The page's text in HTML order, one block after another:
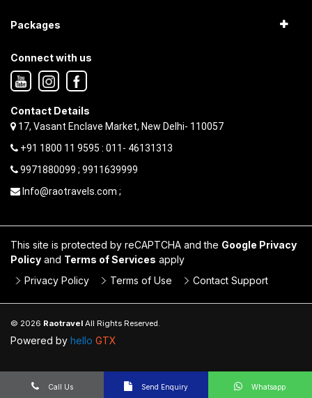
Packages
Connect with us
Contact Details
17, Vasant Enclave Market, New Delhi- 110057
+91 1800 11 9595 : 011- 46131313
9971880099 ; 9911639999
Info@raotravels.com ;
This site is protected by reCAPTCHA and the Google Privacy
Policy and Terms of Services apply
Privacy Policy
Terms of Use Contact Support
© 2026 Raotravel All Rights Reserved.
Powered by hello GTX
Call Us Send Enquiry Whatsapp